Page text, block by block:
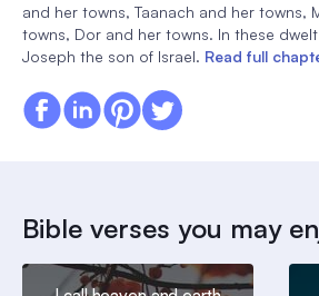
and her towns, Taanach and her towns,
towns, Dor and her towns. In these
Joseph the son of Israel. Read full
Bible verses you may